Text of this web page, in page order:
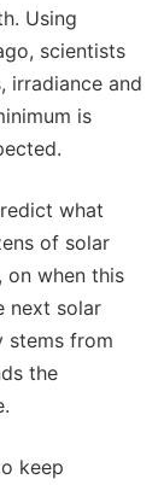
Using
scientists
irradiance and
is
what
of solar
on when this
next solar
stems from
the
keep